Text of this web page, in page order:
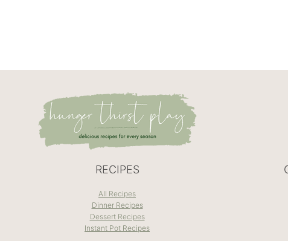
RECIPES
All Recipes
Dinner Recipes
Dessert Recipes
Instant Pot Recipes